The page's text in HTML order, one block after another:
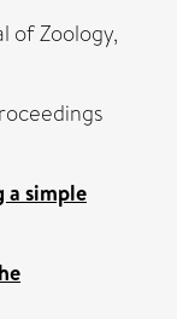
of Zoology,
a simple